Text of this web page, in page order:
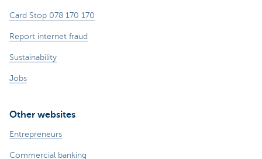
Card Stop 078 170 170
Report internet fraud
Sustainability
Jobs
Other websites
Entrepreneurs
Commercial banking